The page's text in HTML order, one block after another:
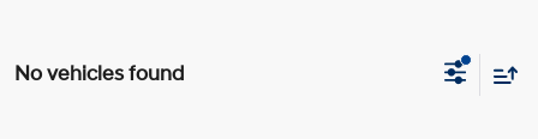
No vehicles found